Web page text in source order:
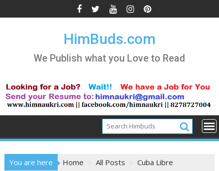
to
HimBuds.com
We Publish what you Love to Read
You are here Home All Posts Cuba Libre